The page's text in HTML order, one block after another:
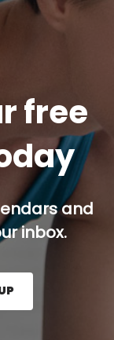
free
and
inbox.
press the Sign